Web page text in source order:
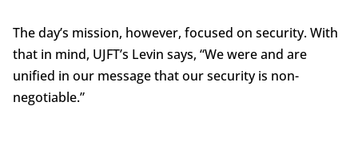
The day’s mission, however, focused on security. With
that in mind, UJFT’s Levin says, “We were and are
unified in our message that our security is non-
negotiable.”